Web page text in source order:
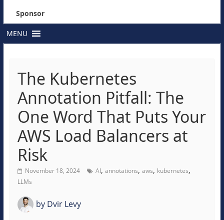
Sponsor
MENU
The Kubernetes
Annotation Pitfall: The
One Word That Puts Your
AWS Load Balancers at
Risk
November 18, 2024 AI, annotations, aws, kubernetes,
LLMs
byDvir Levy